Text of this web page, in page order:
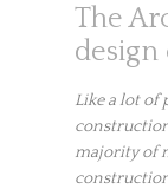
The
design
Like a lot of
majority of